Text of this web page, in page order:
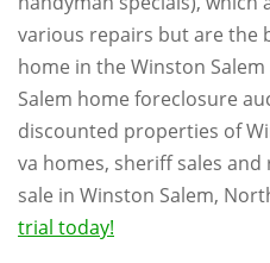
various repairs but are the
home in the Winston
Salem home foreclosure
discounted properties of
va homes, sheriff sales
sale in Winston Salem,
trial today!